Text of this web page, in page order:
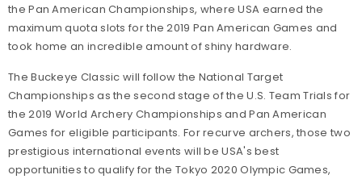
the Pan American Championships, where USA earned the
maximum quota slots for the 2019 Pan American Games and
took home an incredible amount of shiny hardware.
The Buckeye Classic will follow the National Target
Championships as the second stage of the U.S. Team Trials for
the 2019 World Archery Championships and Pan American
Games for eligible participants. For recurve archers, those two
prestigious international events will be USA's best
opportunities to qualify for the Tokyo 2020 Olympic Games,